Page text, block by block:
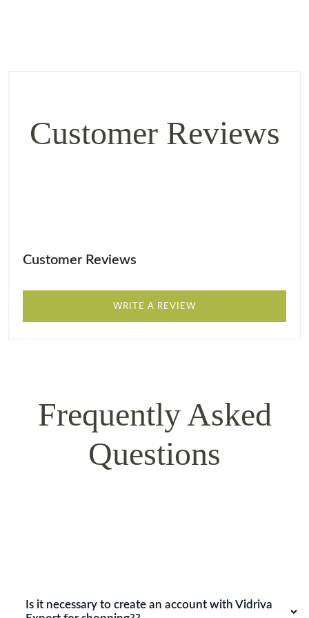
Customer Reviews
Customer Reviews
WRITE A REVIEW
Frequently Asked
Questions
Is it necessary to create an account with Vidriva